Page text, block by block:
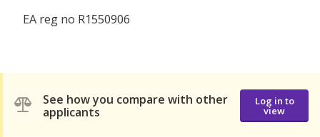
EA reg no R1550906
See how you compare with other
applicants
Log in to
view